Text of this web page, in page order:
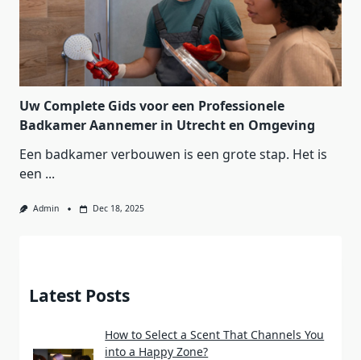
Uw Complete Gids voor een Professionele
Badkamer Aannemer in Utrecht en Omgeving
Een badkamer verbouwen is een grote stap. Het is
een ...
Admin Dec 18, 2025
Latest Posts
How to Select a Scent That Channels You
into a Happy Zone?